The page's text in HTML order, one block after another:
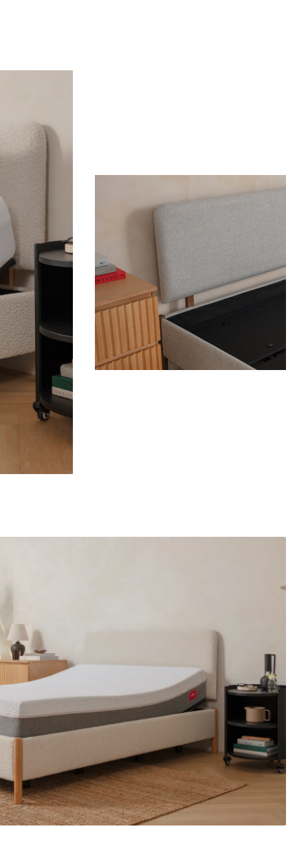
OUR MOST BREATHABLE WEAVE
Shop Percale Organic Cotton Sheets.
ON NOW: BACK TO SCHOOL SALE
Get a Kids Mattress, Save 20% On The Whole
Kids Collection